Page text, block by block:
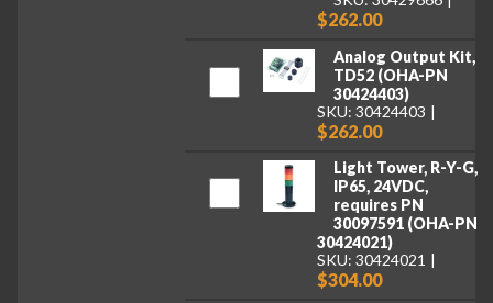
$262.00
Analog Output Kit,
TD52 (OHA-PN
30424403)
SKU: 30424403
$262.00
Light Tower, R-Y-G,
IP65, 24VDC,
requires PN
30097591 (OHA-PN
30424021)
SKU: 30424021
$304.00